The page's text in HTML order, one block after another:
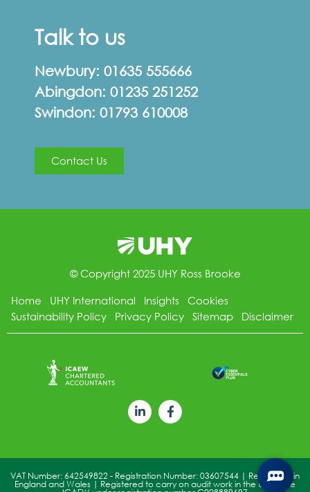
Talk to us
Newbury: 01635 555666
Abingdon: 01235 251252
Swindon: 01793 610008
Contact Us
© Copyright 2025 UHY Ross Brooke
Home
UHY International Insights
Cookies
Sustainability Policy
Privacy Policy Sitemap Disclaimer
VAT Number: 642549822 - Registration Number: 03607544 | Registered in
England and Wales | Registered to carry on audit work in the UK by the